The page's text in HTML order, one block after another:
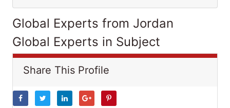
Global Experts from Jordan
Global Experts in Subject
Share This Profile